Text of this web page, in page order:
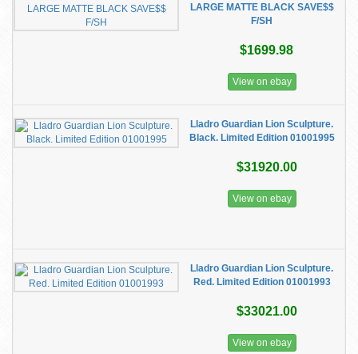
LARGE MATTE BLACK SAVE$$
F/SH
$1699.98
View on ebay
Lladro Guardian Lion Sculpture.
Black. Limited Edition 01001995
$31920.00
View on ebay
Lladro Guardian Lion Sculpture.
Red. Limited Edition 01001993
$33021.00
View on ebay